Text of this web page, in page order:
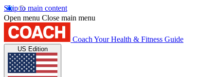
Skip to main content
Open menu Close main menu
Coach Your Health & Fitness Guide
US Edition